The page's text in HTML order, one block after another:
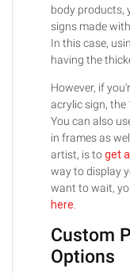
body products,
signs made
In this case,
having the
However, if
acrylic sign, the
You can also
in frames as
artist, is toget
way to display
want to wait,
here.
Custom
Options